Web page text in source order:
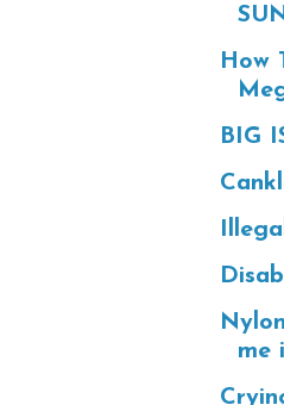
How
BIG
me